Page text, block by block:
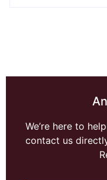
We’re here to
contact us